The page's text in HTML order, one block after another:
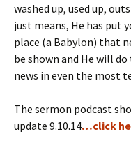
washed up, used up,
just means, He has put
place (a Babylon) that
be shown and He will
news in even the most
The sermon podcast
update 9.10.14…click